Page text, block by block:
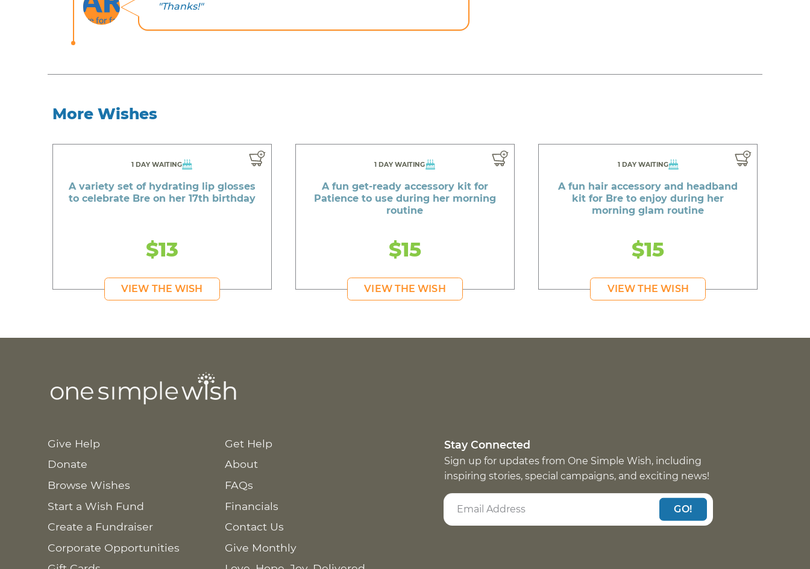
"Thanks!"
More Wishes
1 DAY WAITING
A variety set of hydrating lip glosses
to celebrate Bre on her 17th birthday
$13
VIEW THE WISH
1 DAY WAITING
A fun get-ready accessory kit for
Patience to use during her morning
routine
$15
VIEW THE WISH
1 DAY WAITING
A fun hair accessory and headband
kit for Bre to enjoy during her
morning glam routine
$15
VIEW THE WISH
Give Help
Donate
Browse Wishes
Start a Wish Fund
Create a Fundraiser
Corporate Opportunities
Get Help
About
FAQs
Financials
Contact Us
Give Monthly
Stay Connected
Sign up for updates from One Simple Wish, including
inspiring stories, special campaigns, and exciting news!
GO!